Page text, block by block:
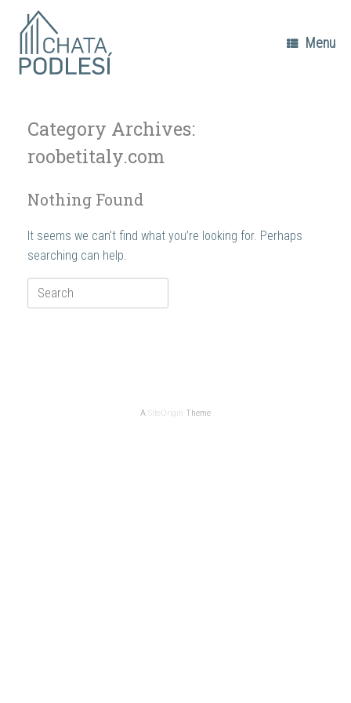
content
Menu
Category Archives:
roobetitaly.com
Nothing Found
It seems we can’t find what you’re looking for. Perhaps
searching can help.
Search
for:
A SiteOrigin Theme